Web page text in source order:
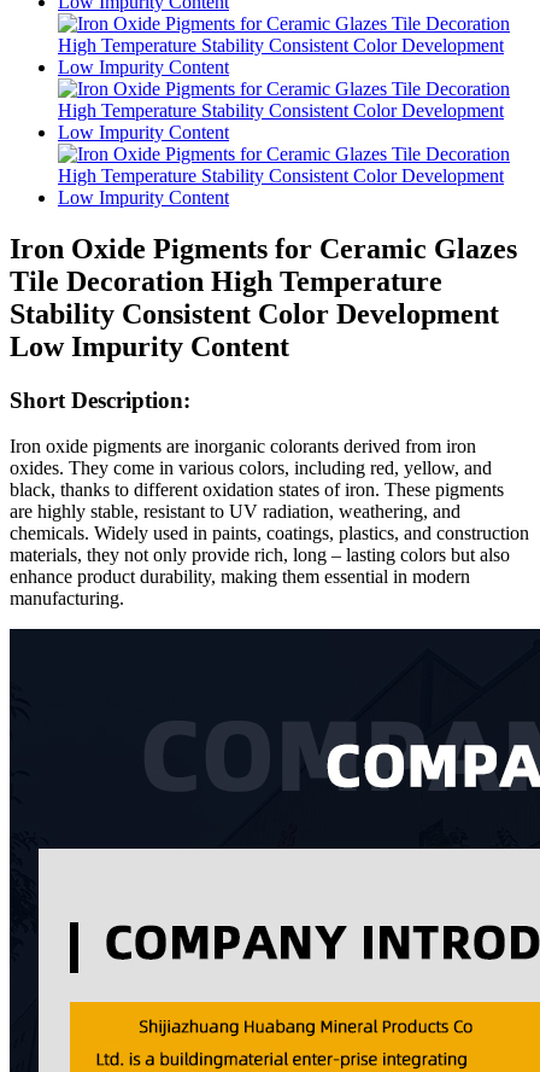
Iron Oxide Pigments for Ceramic Glazes
Tile Decoration High Temperature
Stability Consistent Color Development
Low Impurity Content
Short Description:
Iron oxide pigments are inorganic colorants derived from iron
oxides. They come in various colors, including red, yellow, and
black, thanks to different oxidation states of iron. These pigments
are highly stable, resistant to UV radiation, weathering, and
chemicals. Widely used in paints, coatings, plastics, and construction
materials, they not only provide rich, long – lasting colors but also
enhance product durability, making them essential in modern
manufacturing.